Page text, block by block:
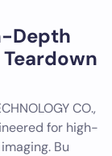
Depth
Teardown
CO.,
for high-
Bu